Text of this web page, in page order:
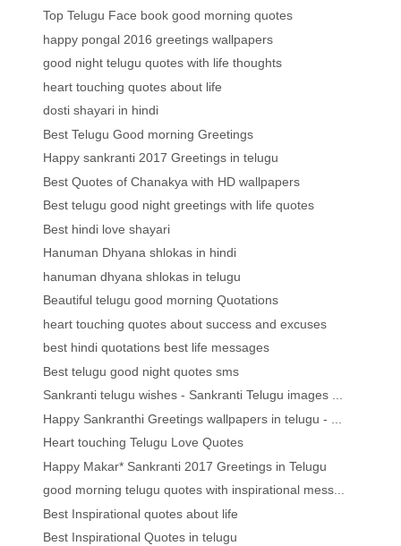
Top Telugu Face book good morning quotes
happy pongal 2016 greetings wallpapers
good night telugu quotes with life thoughts
heart touching quotes about life
dosti shayari in hindi
Best Telugu Good morning Greetings
Happy sankranti 2017 Greetings in telugu
Best Quotes of Chanakya with HD wallpapers
Best telugu good night greetings with life quotes
Best hindi love shayari
Hanuman Dhyana shlokas in hindi
hanuman dhyana shlokas in telugu
Beautiful telugu good morning Quotations
heart touching quotes about success and excuses
best hindi quotations best life messages
Best telugu good night quotes sms
Sankranti telugu wishes - Sankranti Telugu images ...
Happy Sankranthi Greetings wallpapers in telugu - ...
Heart touching Telugu Love Quotes
Happy Makar* Sankranti 2017 Greetings in Telugu
good morning telugu quotes with inspirational mess...
Best Inspirational quotes about life
Best Inspirational Quotes in telugu